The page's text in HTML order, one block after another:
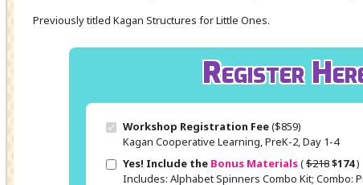
Previously titled Kagan Structures for Little Ones.
Register
Workshop Registration Fee($859)
Kagan Cooperative Learning, PreK-2, Day 1-4
Yes! Include the Bonus Materials(Original price
$218Sale
$174)
Includes: Alphabet Spinners Combo Kit; Combo: